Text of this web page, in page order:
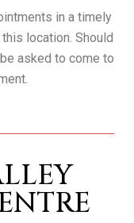
in a timely
location. Should
asked to come to